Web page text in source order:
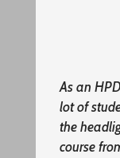
As an
lot of
the
course